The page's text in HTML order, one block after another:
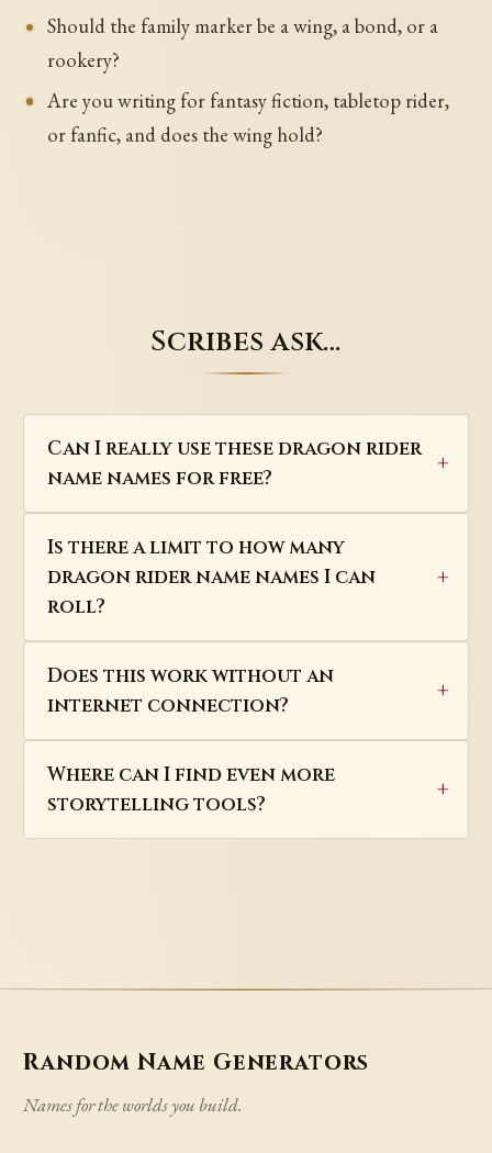
Should the family marker be a wing, a bond, or a
rookery?
Are you writing for fantasy fiction, tabletop rider,
or fanfic, and does the wing hold?
Scribes ask…
Can I really use these dragon rider
name names for free?
Is there a limit to how many
dragon rider name names I can
roll?
Does this work without an
internet connection?
Where can I find even more
storytelling tools?
Random Name Generators
Names for the worlds you build.